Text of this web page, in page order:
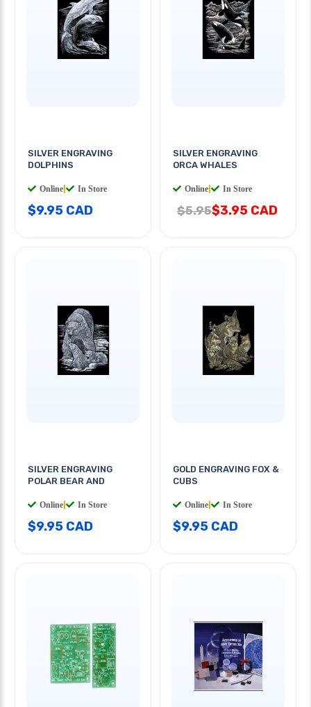
SILVER ENGRAVING
DOLPHINS
Online In Store
$9.95 CAD
SILVER ENGRAVING
ORCA WHALES
Online In Store
$5.95$3.95 CAD
SILVER ENGRAVING
POLAR BEAR AND
Online In Store
$9.95 CAD
GOLD ENGRAVING FOX &
CUBS
Online In Store
$9.95 CAD